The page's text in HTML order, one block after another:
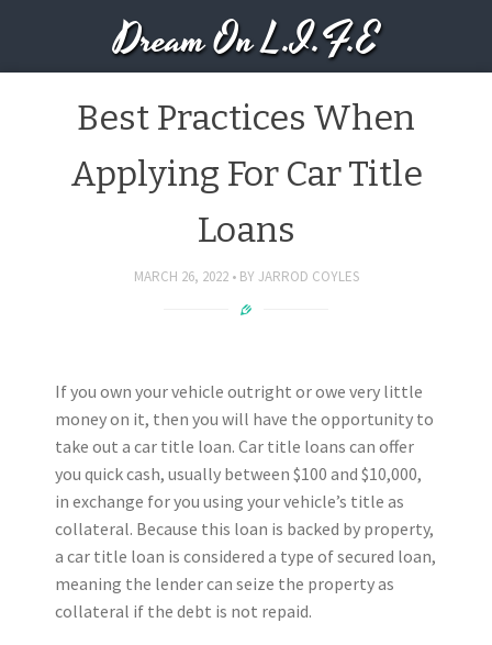
Dream On L.I.F.E
Best Practices When
Applying For Car Title
Loans
MARCH 26, 2022 BY JARROD COYLES
If you own your vehicle outright or owe very little
money on it, then you will have the opportunity to
take out a car title loan. Car title loans can offer
you quick cash, usually between $100 and $10,000,
in exchange for you using your vehicle’s title as
collateral. Because this loan is backed by property,
a car title loan is considered a type of secured loan,
meaning the lender can seize the property as
collateral if the debt is not repaid.